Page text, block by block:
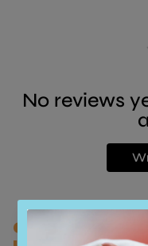
No reviews
Customers